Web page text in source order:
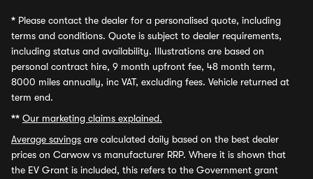
* Please contact the dealer for a personalised quote, including
terms and conditions. Quote is subject to dealer requirements,
including status and availability. Illustrations are based on
personal contract hire, 9 month upfront fee, 48 month term,
8000 miles annually, inc VAT, excluding fees. Vehicle returned at
term end.
** Our marketing claims explained.
Average savings are calculated daily based on the best dealer
prices on Carwow vs manufacturer RRP. Where it is shown that
the EV Grant is included, this refers to the Government grant